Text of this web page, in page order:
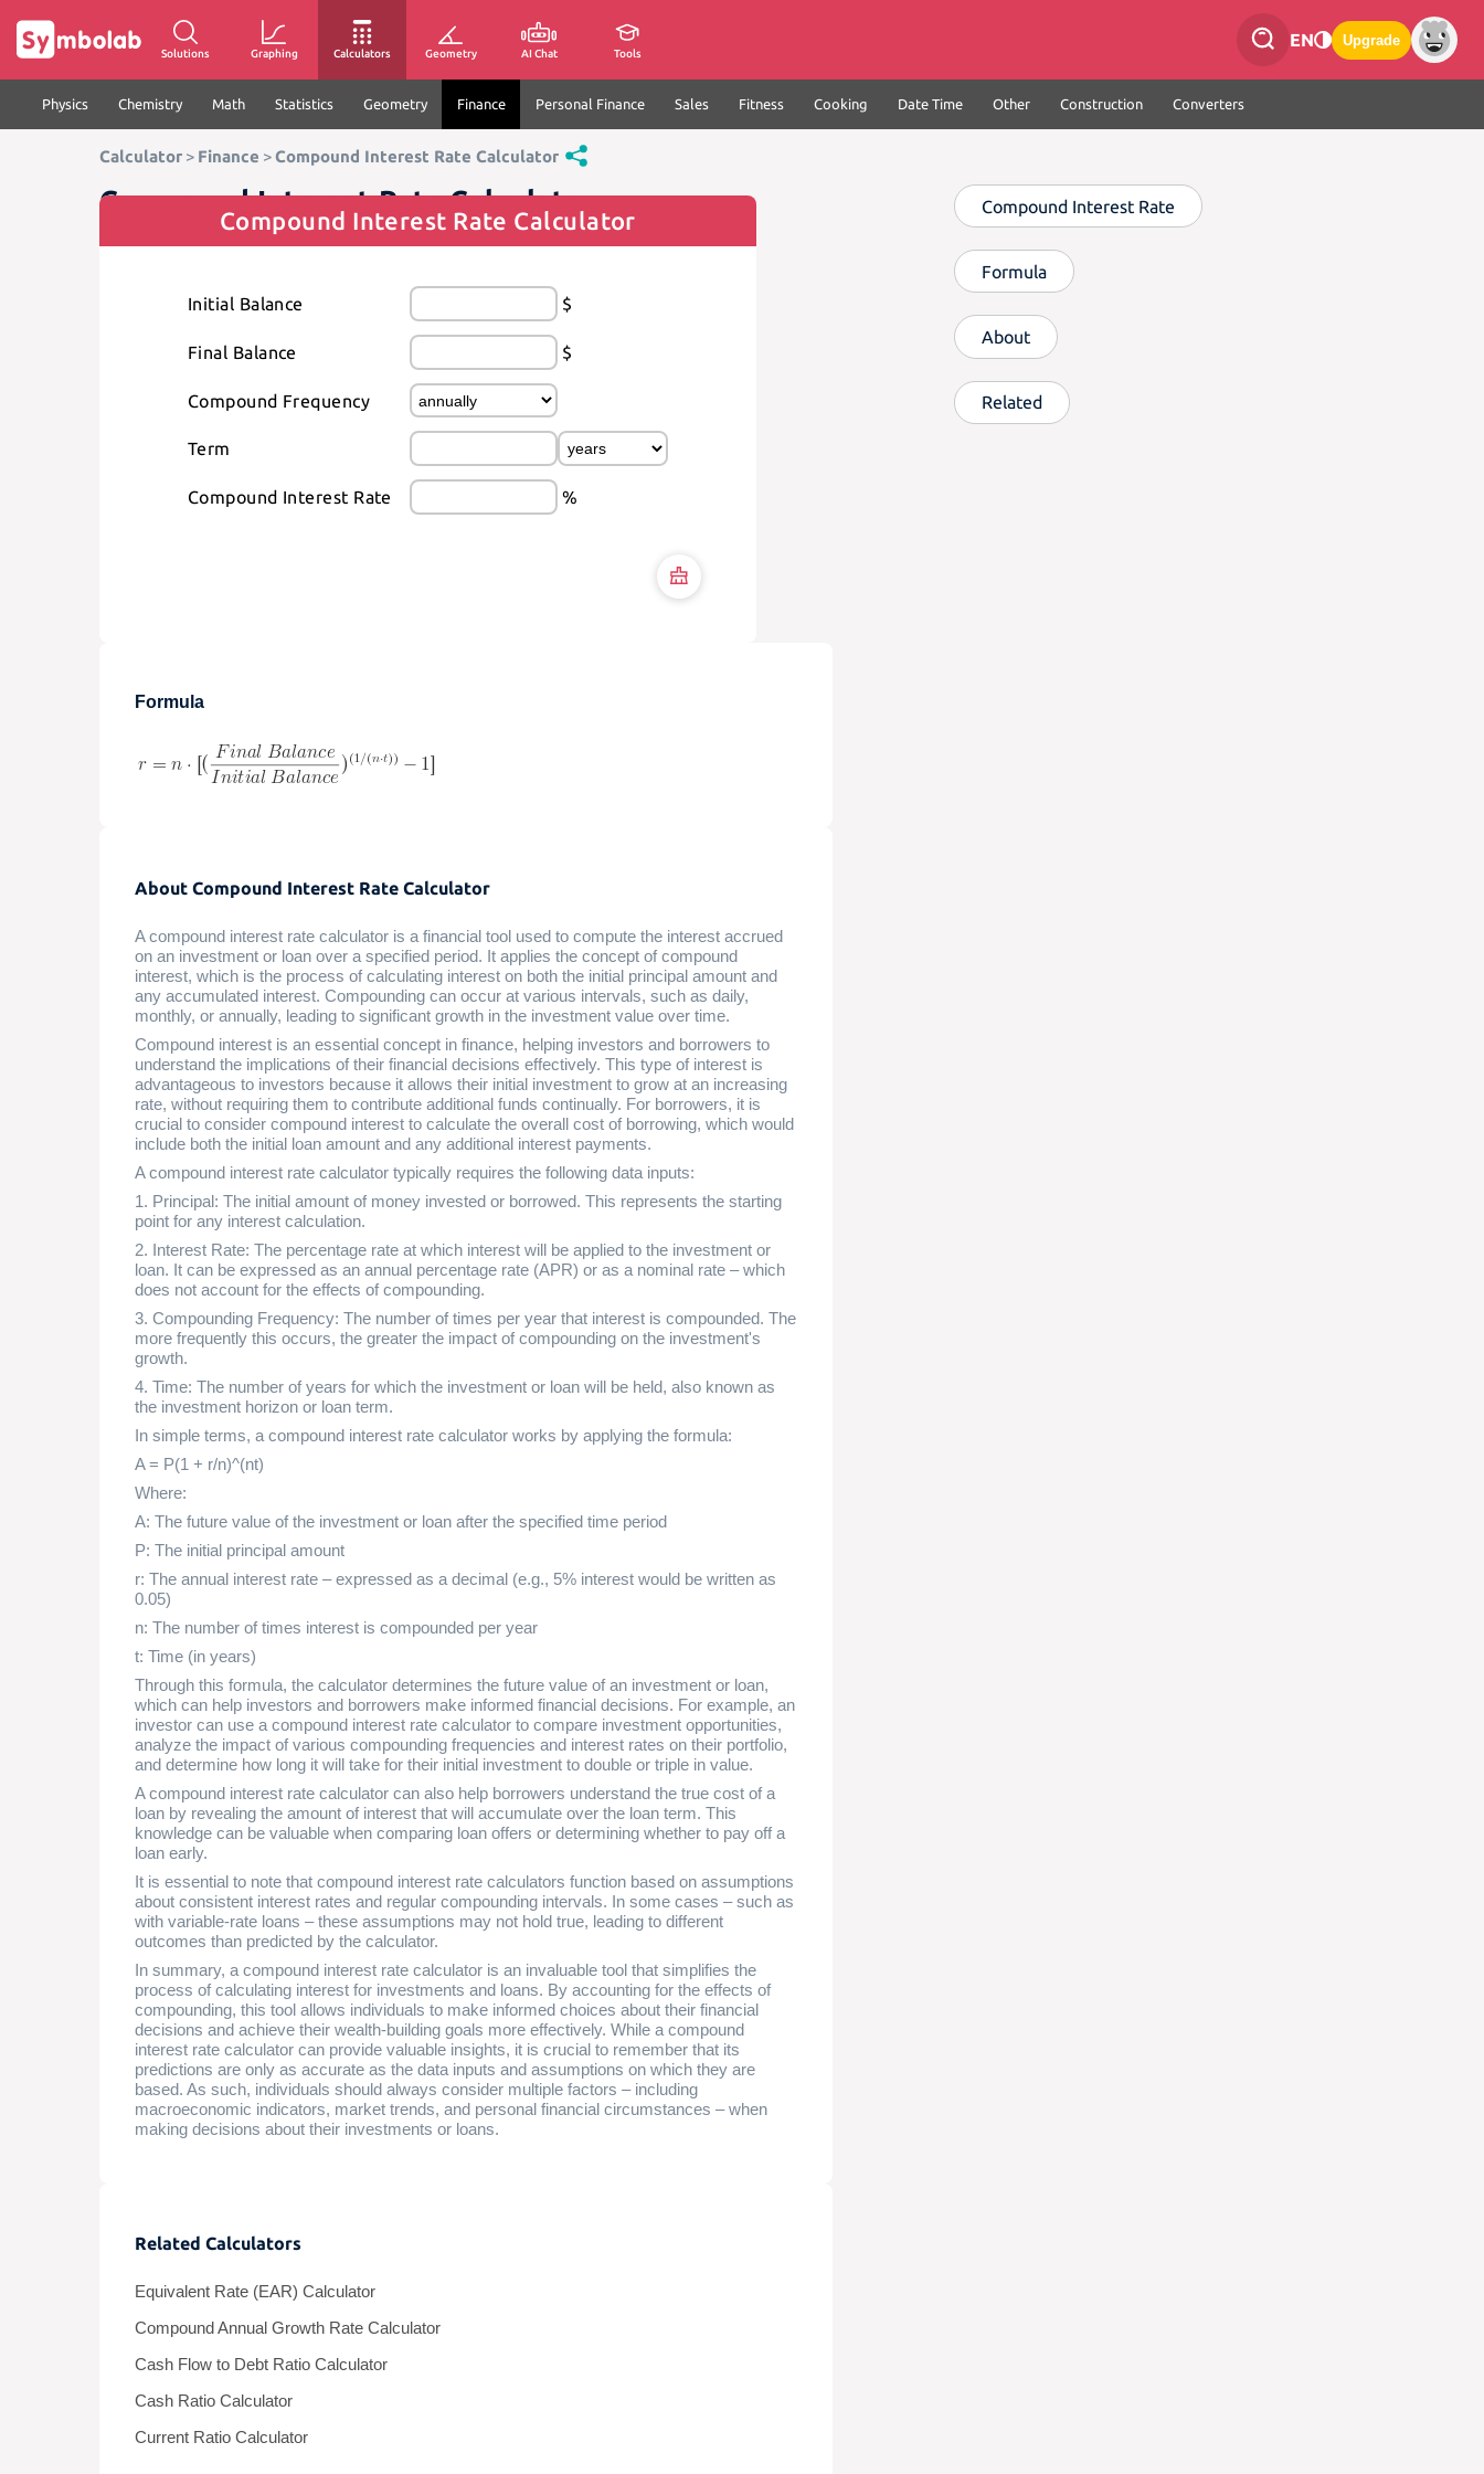
Solutions Graphing Calculators Geometry AI Chat Tools
EN Upgrade
Physics Chemistry Math Statistics Geometry Finance Personal Finance Sales Fitness Cooking Date Time Other Construction Converters
Calculator > Finance >Compound Interest Rate Calculator
Compound Interest Rate Calculator
Compound Interest Rate Calculator
Initial Balance $
Final Balance $
Compound Frequency
Term
Compound Interest Rate %
Formula
About Compound Interest Rate Calculator
A compound interest rate calculator is a financial tool used to compute the interest accrued
on an investment or loan over a specified period. It applies the concept of compound
interest, which is the process of calculating interest on both the initial principal amount and
any accumulated interest. Compounding can occur at various intervals, such as daily,
monthly, or annually, leading to significant growth in the investment value over time.
Compound interest is an essential concept in finance, helping investors and borrowers to
understand the implications of their financial decisions effectively. This type of interest is
advantageous to investors because it allows their initial investment to grow at an increasing
rate, without requiring them to contribute additional funds continually. For borrowers, it is
crucial to consider compound interest to calculate the overall cost of borrowing, which would
include both the initial loan amount and any additional interest payments.
A compound interest rate calculator typically requires the following data inputs:
1. Principal: The initial amount of money invested or borrowed. This represents the starting
point for any interest calculation.
2. Interest Rate: The percentage rate at which interest will be applied to the investment or
loan. It can be expressed as an annual percentage rate (APR) or as a nominal rate – which
does not account for the effects of compounding.
3. Compounding Frequency: The number of times per year that interest is compounded. The
more frequently this occurs, the greater the impact of compounding on the investment's
growth.
4. Time: The number of years for which the investment or loan will be held, also known as
the investment horizon or loan term.
In simple terms, a compound interest rate calculator works by applying the formula:
A = P(1 + r/n)^(nt)
Where:
A: The future value of the investment or loan after the specified time period
P: The initial principal amount
r: The annual interest rate – expressed as a decimal (e.g., 5% interest would be written as
0.05)
n: The number of times interest is compounded per year
t: Time (in years)
Through this formula, the calculator determines the future value of an investment or loan,
which can help investors and borrowers make informed financial decisions. For example, an
investor can use a compound interest rate calculator to compare investment opportunities,
analyze the impact of various compounding frequencies and interest rates on their portfolio,
and determine how long it will take for their initial investment to double or triple in value.
A compound interest rate calculator can also help borrowers understand the true cost of a
loan by revealing the amount of interest that will accumulate over the loan term. This
knowledge can be valuable when comparing loan offers or determining whether to pay off a
loan early.
It is essential to note that compound interest rate calculators function based on assumptions
about consistent interest rates and regular compounding intervals. In some cases – such as
with variable-rate loans – these assumptions may not hold true, leading to different
outcomes than predicted by the calculator.
In summary, a compound interest rate calculator is an invaluable tool that simplifies the
process of calculating interest for investments and loans. By accounting for the effects of
compounding, this tool allows individuals to make informed choices about their financial
decisions and achieve their wealth-building goals more effectively. While a compound
interest rate calculator can provide valuable insights, it is crucial to remember that its
predictions are only as accurate as the data inputs and assumptions on which they are
based. As such, individuals should always consider multiple factors – including
macroeconomic indicators, market trends, and personal financial circumstances – when
making decisions about their investments or loans.
Related Calculators
Equivalent Rate (EAR) Calculator
Compound Annual Growth Rate Calculator
Cash Flow to Debt Ratio Calculator
Cash Ratio Calculator
Current Ratio Calculator
Compound Interest Rate
Formula
About
Related